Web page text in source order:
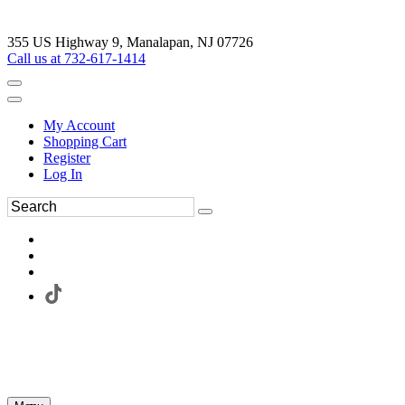
355 US Highway 9, Manalapan, NJ 07726
Call us at 732-617-1414
My Account
Shopping Cart
Register
Log In